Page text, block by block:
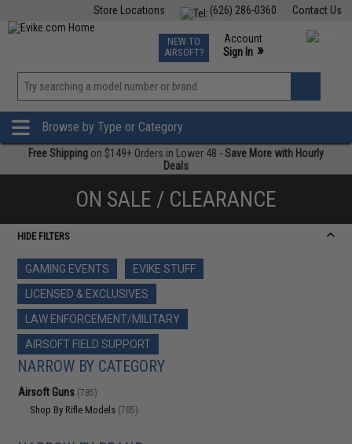
Contact Us
(626) 286-0360
Store Locations
TCG Events
Phone Support M-F 7am-5pm PST
NEW TO
AIRSOFT?
Account
Sign In »
»
Browse by Type or Category
Free Shipping on $149+ Orders in Lower 48 -Save More with Hourly
Deals
ON SALE / CLEARANCE
HIDE FILTERS
GAMING EVENTS
EVIKE STUFF
LICENSED & EXCLUSIVES
LAW ENFORCEMENT/MILITARY
AIRSOFT FIELD SUPPORT
NARROW BY CATEGORY
Airsoft Guns (785)
Shop By Rifle Models (785)